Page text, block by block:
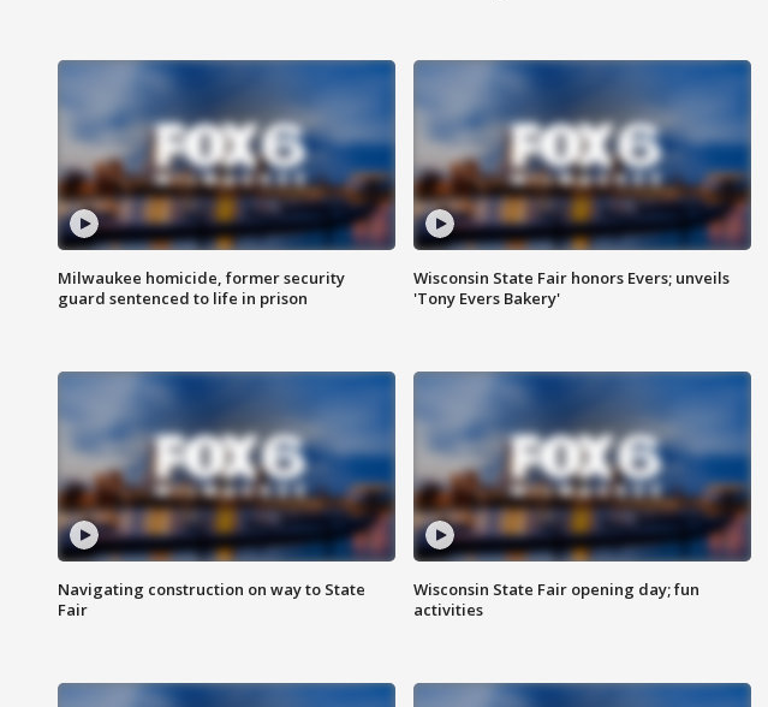
Milwaukee homicide, former security
guard sentenced to life in prison
Wisconsin State Fair honors Evers; unveils
'Tony Evers Bakery'
Navigating construction on way to State
Fair
Wisconsin State Fair opening day; fun
activities